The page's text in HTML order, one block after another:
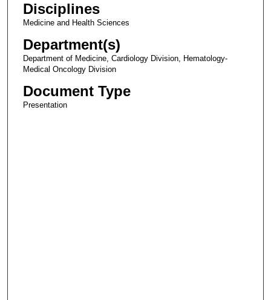
Disciplines
Medicine and Health Sciences
Department(s)
Department of Medicine, Cardiology Division, Hematology-
Medical Oncology Division
Document Type
Presentation